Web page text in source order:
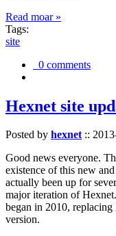
Read moar »
Tags:
site
0 comments
Hexnet site
Posted by hexnet::
Good news everyone.
existence of this new
actually been up for
major iteration of
began in 2010,
version.